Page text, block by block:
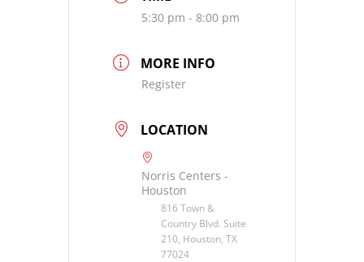
5:30 pm - 8:00 pm
MORE INFO
Register
LOCATION
Norris Centers -
Houston
816 Town &
Country Blvd. Suite
210, Houston, TX
77024